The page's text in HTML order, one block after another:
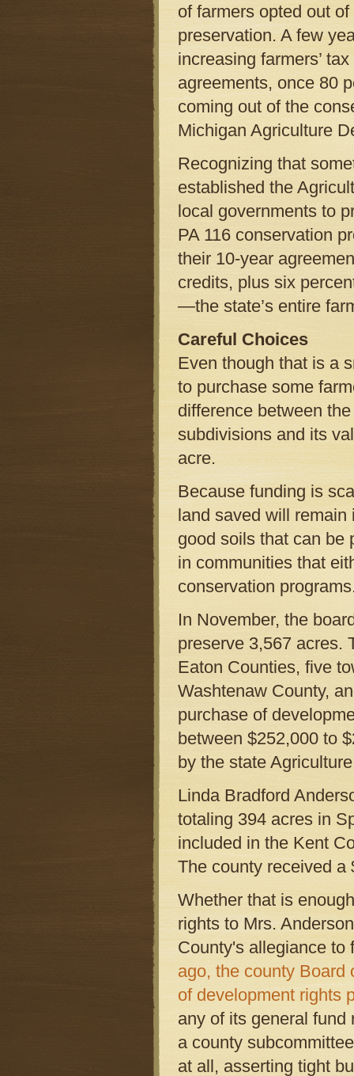
of farmers opted out
preservation. A few
increasing farmers’
agreements, once 80
coming out of the
Michigan Agriculture
Recognizing that
established the
local governments to
PA 116 conservation
their 10-year
credits, plus six
—the state’s entire
Careful Choices
Even though that is a
to purchase some
difference between
subdivisions and its
acre.
Because funding is
land saved will
good soils that can be
in communities that
conservation
In November, the
preserve 3,567 acres.
Eaton Counties, five
Washtenaw County,
purchase of
between $252,000 to
by the state
Linda Bradford
totaling 394 acres in
included in the Kent
The county received
Whether that is
rights to Mrs.
County's allegiance
ago, the county Board
of development rights
any of its general fund
a county
at all, asserting tight